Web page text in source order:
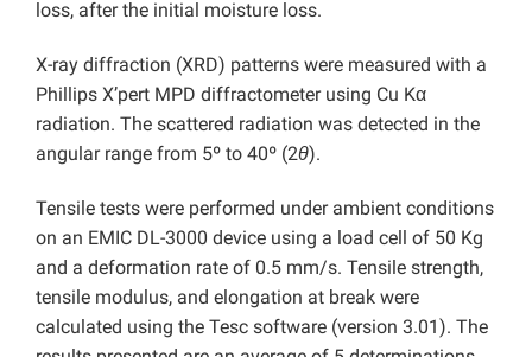
loss, after the initial moisture loss.
X-ray diffraction (XRD) patterns were measured with a
Phillips X’pert MPD diffractometer using Cu Kα
radiation. The scattered radiation was detected in the
angular range from 5º to 40º (2θ).
Tensile tests were performed under ambient conditions
on an EMIC DL-3000 device using a load cell of 50 Kg
and a deformation rate of 0.5 mm/s. Tensile strength,
tensile modulus, and elongation at break were
calculated using the Tesc software (version 3.01). The